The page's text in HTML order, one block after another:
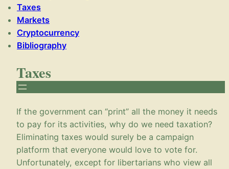
Taxes
Markets
Cryptocurrency
Bibliography
Taxes
If the government can “print” all the money it needs
to pay for its activities, why do we need taxation?
Eliminating taxes would surely be a campaign
platform that everyone would love to vote for.
Unfortunately, except for libertarians who view all